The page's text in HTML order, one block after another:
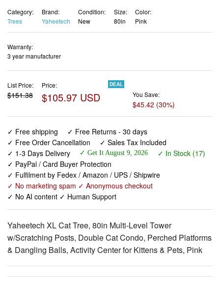
Category:
Trees
Brand:
Yaheetech
Condition:
New
Size:
80in
Color:
Pink
Warranty:
3 year manufacturer
List Price:
$151.38
Price:
$105.97 USD
DEAL
You Save:
$45.42 (30%)
✓ Free shipping
✓ Free Returns - 30 days
✓ Free Order Cancellation
✓ Sales Tax Included
✓ 1-3 Days Delivery
✓ Get It August 9, 2026
✓ In Stock (17)
✓ PayPal / Card Buyer Protection
✓ Fulfilment by Fedex / Amazon / UPS / Shipwire
✓ No marketing spam ✓ Anonymous checkout
✓ No AI content ✓ Human Support
Yaheetech XL Cat Tree, 80in Multi-Level Tower
w/Scratching Posts, Double Cat Condo, Perched Platforms
& Dangling Balls, Activity Center for Kittens & Pets, Pink